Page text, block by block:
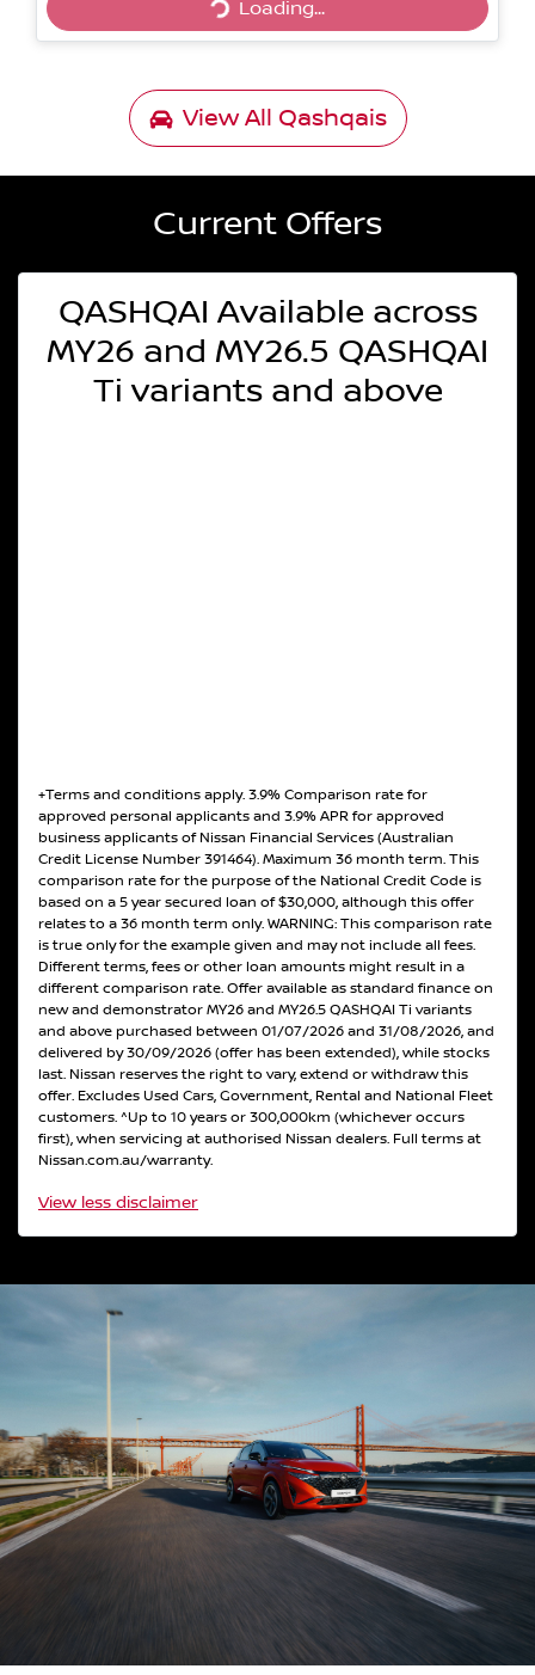
Loading... Loading...
View All Qashqais
Current Offers
QASHQAI Available across
MY26 and MY26.5 QASHQAI
Ti variants and above
+Terms and conditions apply. 3.9% Comparison rate for
approved personal applicants and 3.9% APR for approved
business applicants of Nissan Financial Services (Australian
Credit License Number 391464). Maximum 36 month term. This
comparison rate for the purpose of the National Credit Code is
based on a 5 year secured loan of $30,000, although this offer
relates to a 36 month term only. WARNING: This comparison rate
is true only for the example given and may not include all fees.
Different terms, fees or other loan amounts might result in a
different comparison rate. Offer available as standard finance on
new and demonstrator MY26 and MY26.5 QASHQAI Ti variants
and above purchased between 01/07/2026 and 31/08/2026, and
delivered by 30/09/2026 (offer has been extended), while stocks
last. Nissan reserves the right to vary, extend or withdraw this
offer. Excludes Used Cars, Government, Rental and National Fleet
customers. ^Up to 10 years or 300,000km (whichever occurs
first), when servicing at authorised Nissan dealers. Full terms at
Nissan.com.au/warranty.
View less disclaimer